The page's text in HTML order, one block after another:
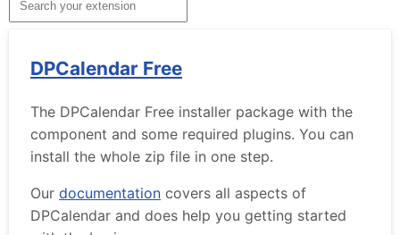
DPCalendar Free
The DPCalendar Free installer package with the
component and some required plugins. You can
install the whole zip file in one step.
Our documentation covers all aspects of
DPCalendar and does help you getting started